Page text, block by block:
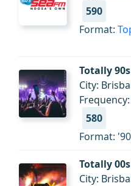
590
Format:
Totally 90s
City:
580
Format:
Totally 00s
City: